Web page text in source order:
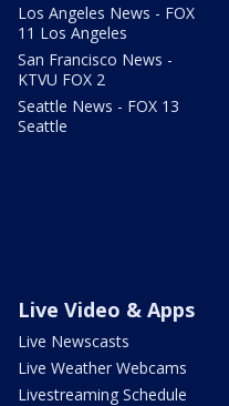
Los Angeles News - FOX
11 Los Angeles
San Francisco News -
KTVU FOX 2
Seattle News - FOX 13
Seattle
Live Video & Apps
Live Newscasts
Live Weather Webcams
Livestreaming Schedule